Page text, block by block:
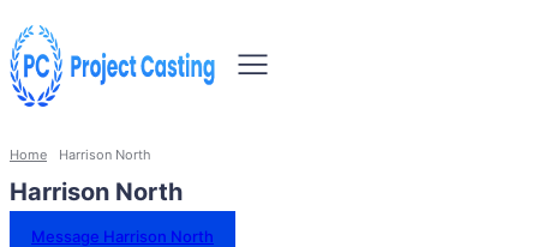
Home Harrison North
Harrison North
Message Harrison North